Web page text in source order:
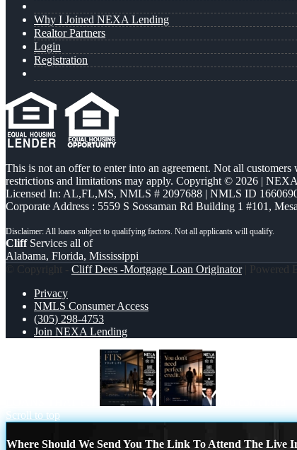
Why I Joined NEXA Lending
Realtor Partners
Login
Registration
This is not an offer to enter into an agreement. Not all
restrictions and limitations may apply. Copyright © 2026 |
Licensed In: AL,FL,MS, NMLS # 2097688 | NMLS ID
Corporate Address : 5559 S Sossaman Rd Building 1 #101,
CliffServices all of
Alabama, Florida, Mississippi
© Copyright - Cliff Dees -Mortgage Loan Originator| Powered
Privacy
NMLS Consumer Access
(305) 298-4753
Join NEXA Lending
Scroll to top
Where Should We Send You The Link To Attend The Live